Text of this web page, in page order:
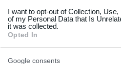
your data for below
consent section.
I want to opt-out of Collection,
of my Personal Data that Is
it was collected.
Opted In
Google consents